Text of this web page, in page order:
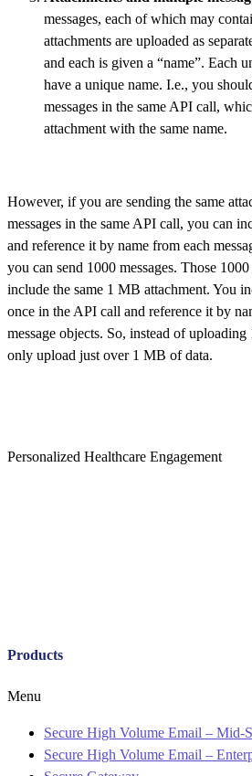
messages, each of which may
attachments are uploaded as
and each is given a “name”. Each
have a unique name. I.e., you
messages in the same API call,
attachment with the same name.
However, if you are sending the same
messages in the same API call, you can
and reference it by name from each
you can send 1000 messages. Those 1000
include the same 1 MB attachment. You
once in the API call and reference it by
message objects. So, instead of
only upload just over 1 MB of data.
Personalized Healthcare Engagement
Products
Menu
Secure High Volume Email – Mid-
Secure High Volume Email –